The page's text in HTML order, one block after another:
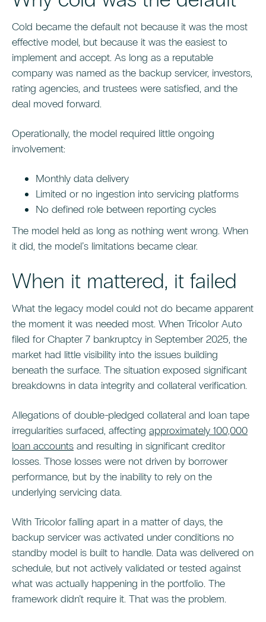
Cold became the default not because it was the most
effective model, but because it was the easiest to
implement and accept. As long as a reputable
company was named as the backup servicer, investors,
rating agencies, and trustees were satisfied, and the
deal moved forward.
Operationally, the model required little ongoing
involvement:
Monthly data delivery
Limited or no ingestion into servicing platforms
No defined role between reporting cycles
The model held as long as nothing went wrong. When
it did, the model’s limitations became clear.
When it mattered, it failed
What the legacy model could not do became apparent
the moment it was needed most. When Tricolor Auto
filed for Chapter 7 bankruptcy in September 2025, the
market had little visibility into the issues building
beneath the surface. The situation exposed significant
breakdowns in data integrity and collateral verification.
Allegations of double-pledged collateral and loan tape
irregularities surfaced, affecting approximately 100,000
loan accounts and resulting in significant creditor
losses. Those losses were not driven by borrower
performance, but by the inability to rely on the
underlying servicing data.
With Tricolor falling apart in a matter of days, the
backup servicer was activated under conditions no
standby model is built to handle. Data was delivered on
schedule, but not actively validated or tested against
what was actually happening in the portfolio. The
framework didn’t require it. That was the problem.